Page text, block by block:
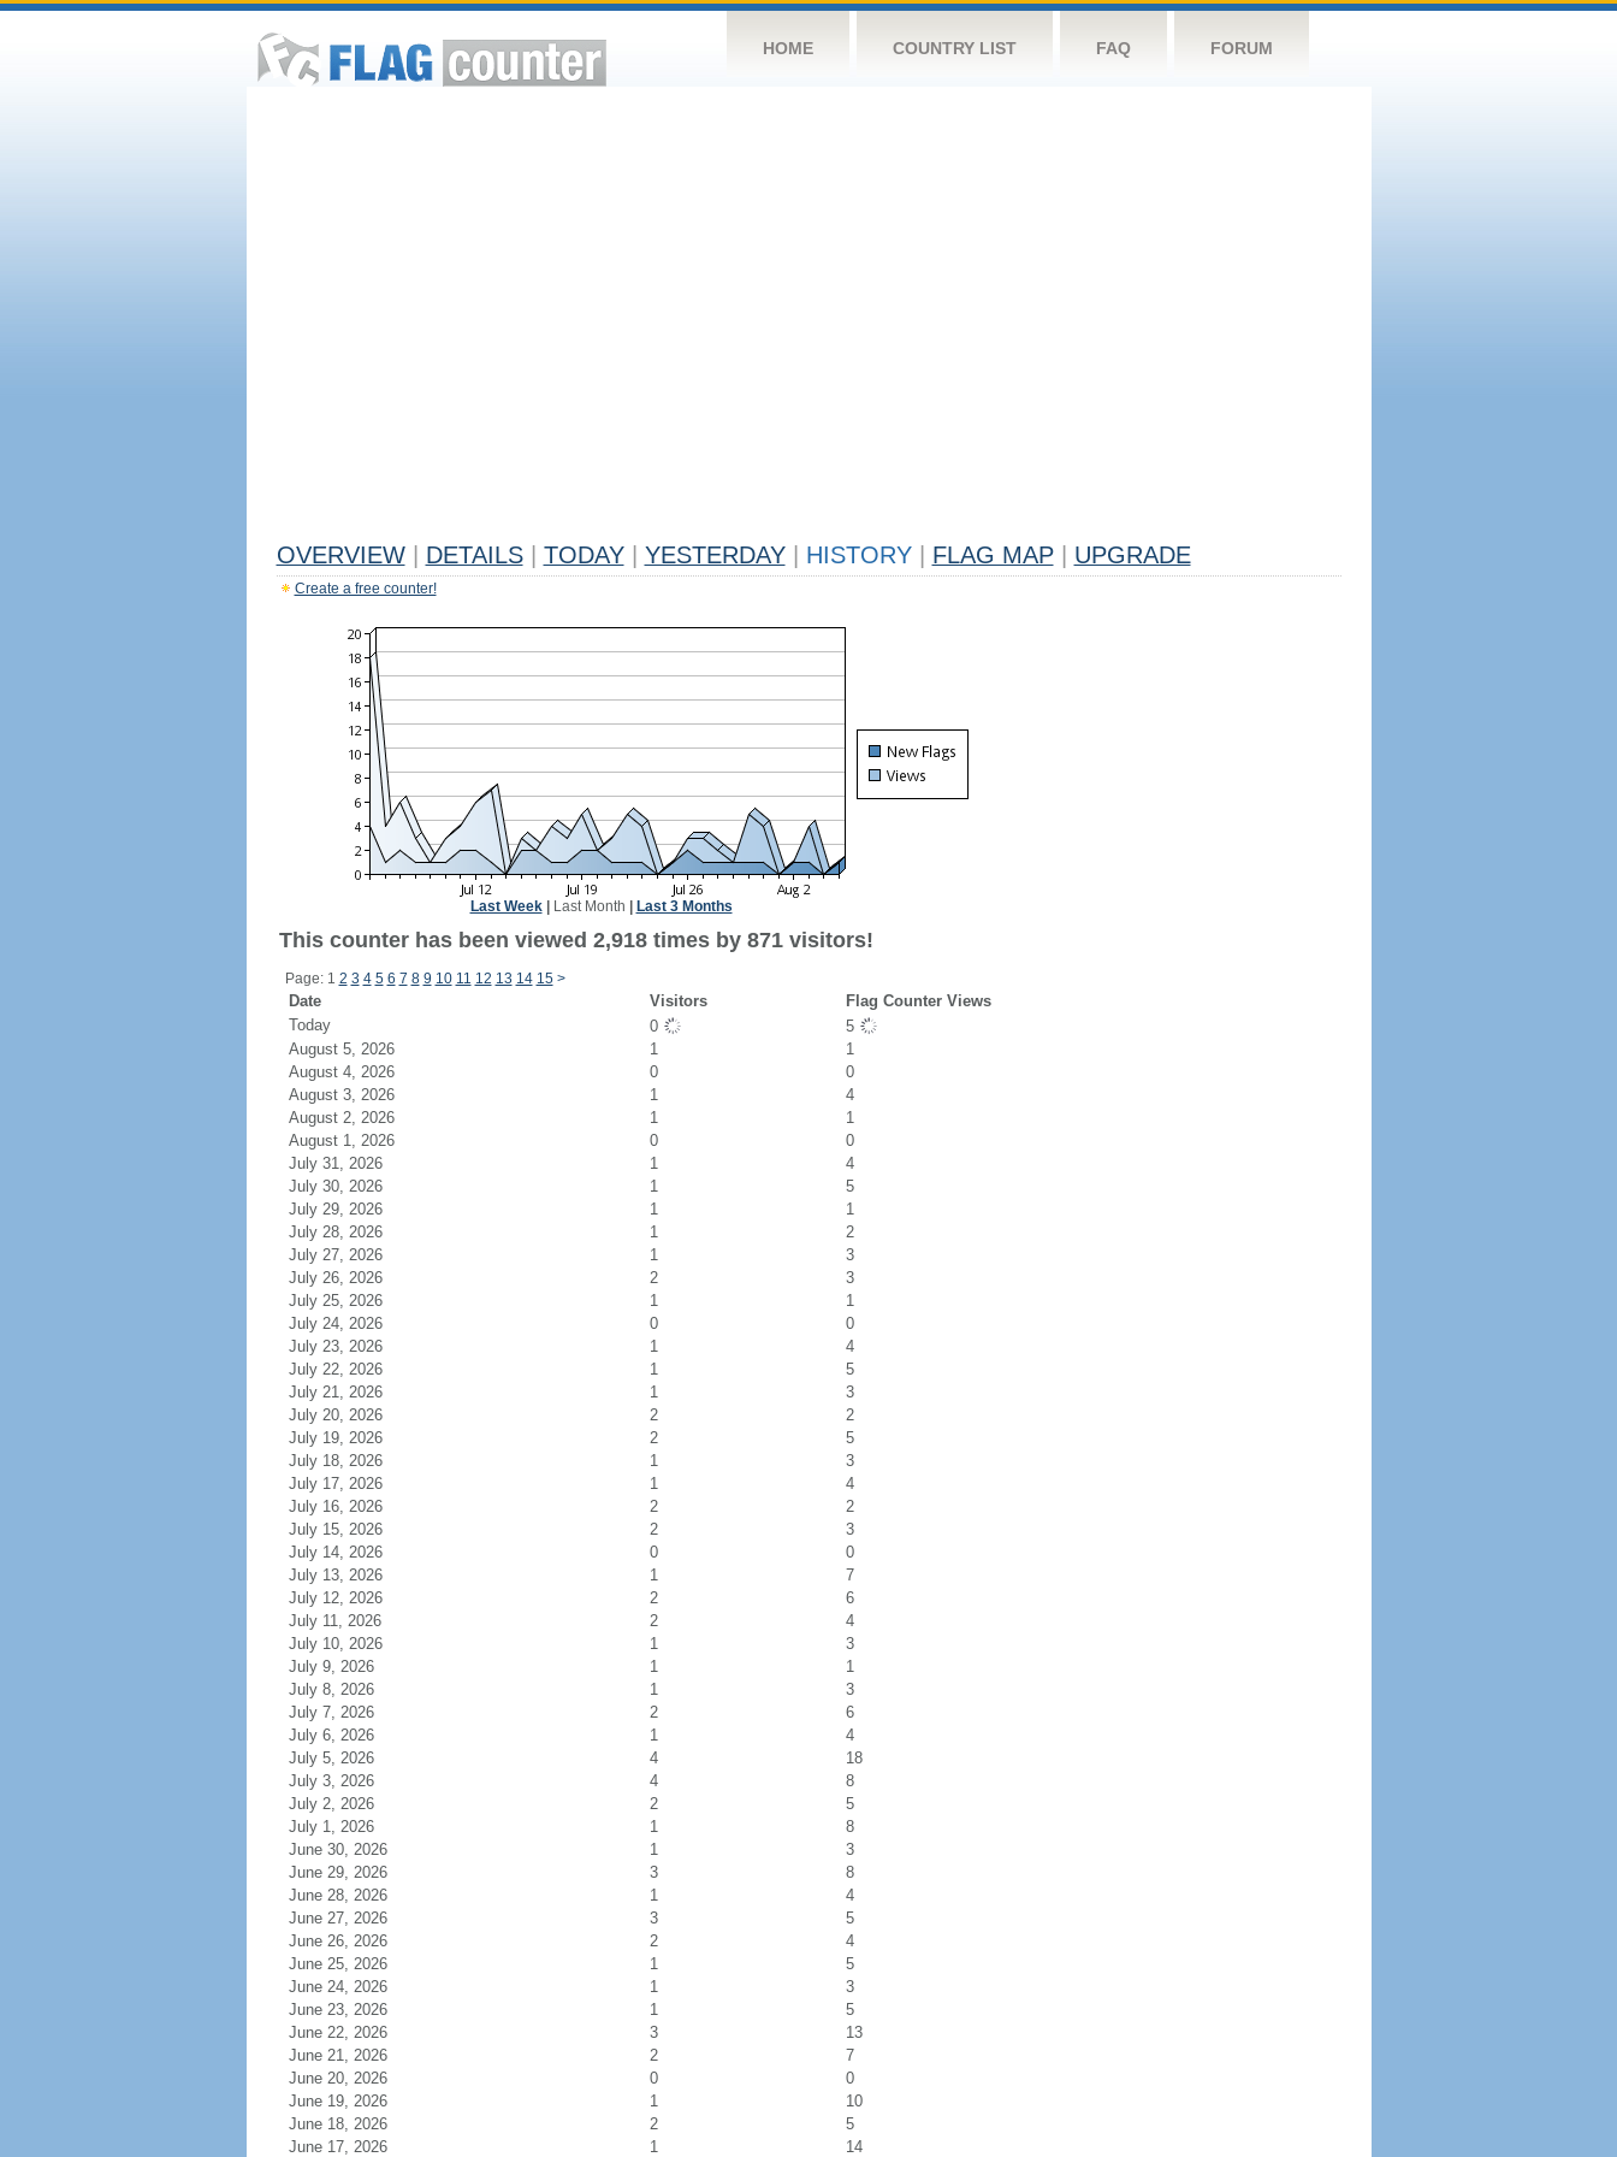
HOME COUNTRY LIST FAQ FORUM
OVERVIEW DETAILS TODAY YESTERDAY HISTORY FLAG MAP UPGRADE
Create a free counter!
Last Week| Last Month Last 3 Months
This counter has been viewed 2,918 times by 871 visitors!
Page: 1 2 3 4 5 6 7 8 9 10 11 12 13 14 15 >
Date Visitors
Flag Counter Views
Today
0
5
August 5, 2026
1
1
August 4, 2026
0
0
August 3, 2026
1
4
August 2, 2026
1
1
August 1, 2026
0
0
July 31, 2026
1
4
July 30, 2026
1
5
July 29, 2026
1
1
July 28, 2026
1
2
July 27, 2026
1
3
July 26, 2026
2
3
July 25, 2026
1
1
July 24, 2026
0
0
July 23, 2026
1
4
July 22, 2026
1
5
July 21, 2026
1
3
July 20, 2026
2
2
July 19, 2026
2
5
July 18, 2026
1
3
July 17, 2026
1
4
July 16, 2026
2
2
July 15, 2026
2
3
July 14, 2026
0
0
July 13, 2026
1
7
July 12, 2026
2
6
July 11, 2026
2
4
July 10, 2026
1
3
July 9, 2026
1
1
July 8, 2026
1
3
July 7, 2026
2
6
July 6, 2026
1
4
July 5, 2026
4
18
July 3, 2026
4
8
July 2, 2026
2
5
July 1, 2026
1
8
June 30, 2026
1
3
June 29, 2026
3
8
June 28, 2026
1
4
June 27, 2026
3
5
June 26, 2026
2
4
June 25, 2026
1
5
June 24, 2026
1
3
June 23, 2026
1
5
June 22, 2026
3
13
June 21, 2026
2
7
June 20, 2026
0
0
June 19, 2026
1
10
June 18, 2026
2
5
June 17, 2026
1 14